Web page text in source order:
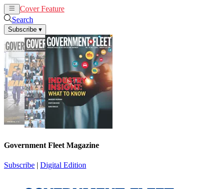
Cover Feature
Search
Subscribe ▾
Government Fleet Magazine
Subscribe | Digital Edition